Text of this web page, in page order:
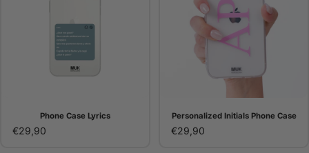
Phone Case Lyrics
€29,90
Personalized Initials Phone Case
€29,90